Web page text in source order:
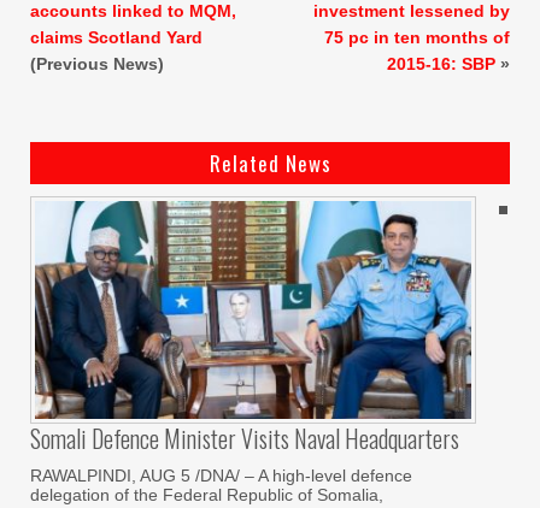
accounts linked to MQM,
claims Scotland Yard
(Previous News)
investment lessened by
75 pc in ten months of
2015-16: SBP »
Related News
Somali Defence Minister Visits Naval Headquarters
RAWALPINDI, AUG 5 /DNA/ – A high-level defence
delegation of the Federal Republic of Somalia,